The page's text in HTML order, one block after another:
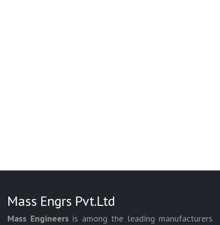
Mass Engrs Pvt.Ltd
Mass Engineersis among the leading manufacturers